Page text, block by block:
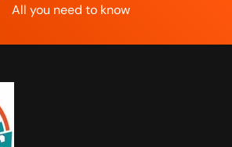
All you need to know